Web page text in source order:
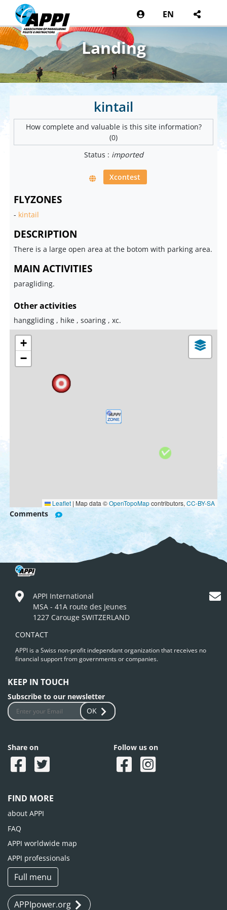
EN
Landing
kintail
How complete and valuable is this site information?
(0)
Status : imported
Xcontest
FLYZONES
- kintail
DESCRIPTION
There is a large open area at the botom with parking area.
MAIN ACTIVITIES
paragliding.
Other activities
hanggliding , hike , soaring , xc.
+
−
Leaflet | Map data ©OpenTopoMapcontributors, CC-BY-SA
Comments
APPI International
MSA - 41A route des Jeunes
1227 Carouge SWITZERLAND
CONTACT
APPI is a Swiss non-profit independant organization that receives no
financial support from governments or companies.
KEEP IN TOUCH
Subscribe to our newsletter
OK
Share on Follow us on
FIND MORE
about APPI
FAQ
APPI worldwide map
APPI professionals
Full menu
APPIpower.org